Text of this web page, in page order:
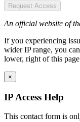
Request Access
An official website of
If you experiencing
wider IP range, you
lower, right of this
×
IP Access Help
This contact form is